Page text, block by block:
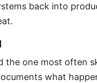
back into
the one most often
what